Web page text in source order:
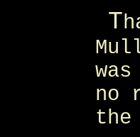
T
no
the